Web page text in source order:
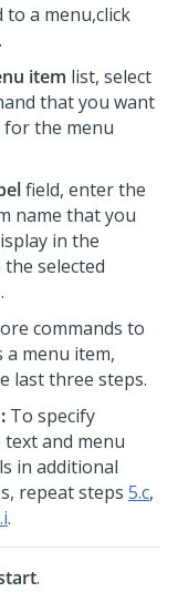
to a menu,click
.
item list, select
that you want
the menu
field, enter the
name that you
in the
selected
commands to
a menu item,
last three steps.
To specify
and menu
in additional
repeat steps 5.c,
.
.